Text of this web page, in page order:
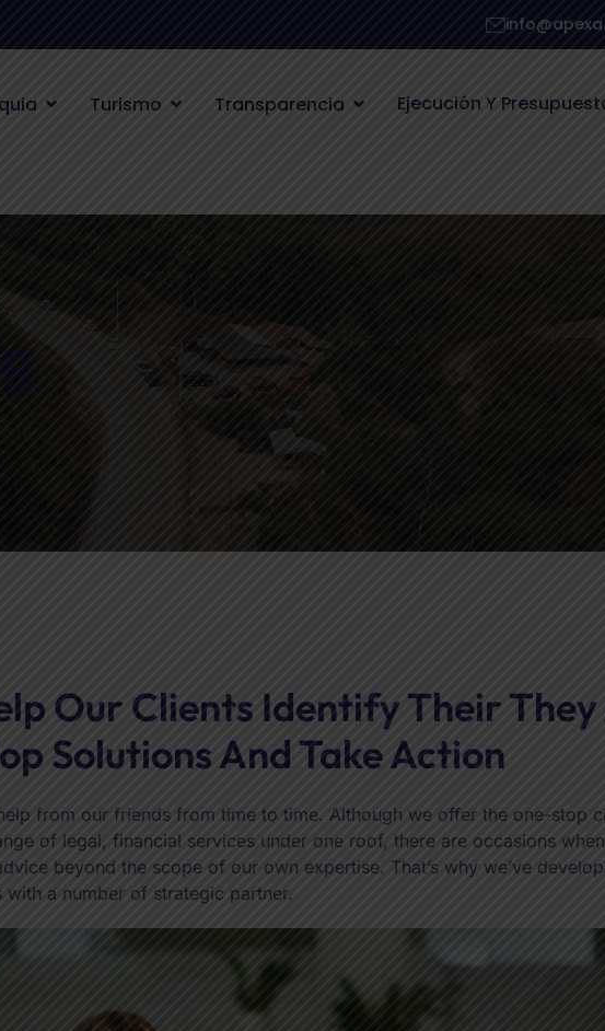
Turismo Transparencia Ejecución Y
Our Clients Identify Their They
Solutions And Take Action
from our friends from time to time. Although we offer the one-stop
of legal, financial services under one roof, there are occasions
beyond the scope of our own expertise. That’s why we’ve
with a number of strategic partner.